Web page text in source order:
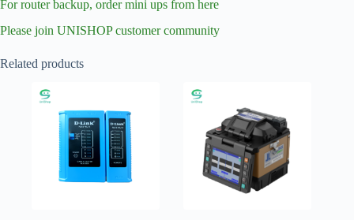
For router backup, order mini ups from here
Please join UNISHOP customer community
Related products